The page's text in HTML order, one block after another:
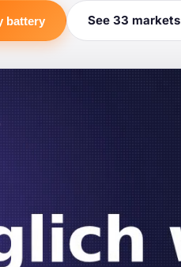
battery See 33 markets